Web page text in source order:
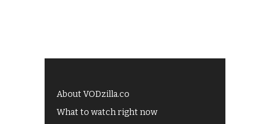
About VODzilla.co
What to watch right now